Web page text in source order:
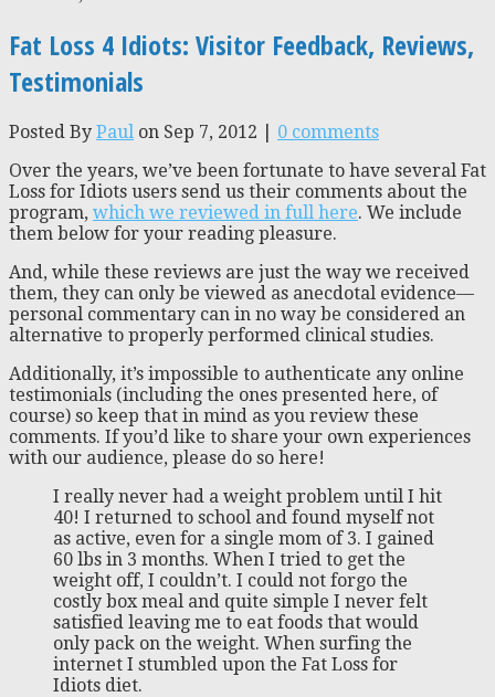
Fat Loss 4 Idiots: Visitor Feedback, Reviews,
Testimonials
Posted By Paul on Sep 7, 2012 | 0 comments
Over the years, we’ve been fortunate to have several Fat
Loss for Idiots users send us their comments about the
program, which we reviewed in full here. We include
them below for your reading pleasure.
And, while these reviews are just the way we received
them, they can only be viewed as anecdotal evidence—
personal commentary can in no way be considered an
alternative to properly performed clinical studies.
Additionally, it’s impossible to authenticate any online
testimonials (including the ones presented here, of
course) so keep that in mind as you review these
comments. If you’d like to share your own experiences
with our audience, please do so here!
I really never had a weight problem until I hit
40! I returned to school and found myself not
as active, even for a single mom of 3. I gained
60 lbs in 3 months. When I tried to get the
weight off, I couldn’t. I could not forgo the
costly box meal and quite simple I never felt
satisfied leaving me to eat foods that would
only pack on the weight. When surfing the
internet I stumbled upon the Fat Loss for
Idiots diet.